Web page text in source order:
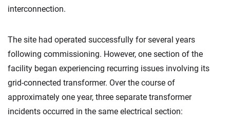
interconnection.
The site had operated successfully for several years
following commissioning. However, one section of the
facility began experiencing recurring issues involving its
grid-connected transformer. Over the course of
approximately one year, three separate transformer
incidents occurred in the same electrical section: